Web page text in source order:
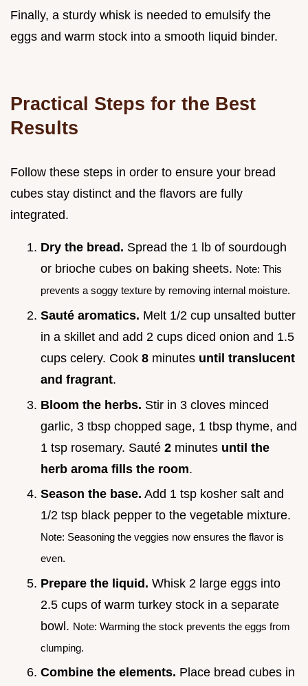
Finally, a sturdy whisk is needed to emulsify the
eggs and warm stock into a smooth liquid binder.
Practical Steps for the Best
Results
Follow these steps in order to ensure your bread
cubes stay distinct and the flavors are fully
integrated.
Dry the bread. Spread the 1 lb of sourdough
or brioche cubes on baking sheets. Note: This
prevents a soggy texture by removing internal moisture.
Sauté aromatics. Melt 1/2 cup unsalted butter
in a skillet and add 2 cups diced onion and 1.5
cups celery. Cook 8 minutes until translucent
and fragrant.
Bloom the herbs. Stir in 3 cloves minced
garlic, 3 tbsp chopped sage, 1 tbsp thyme, and
1 tsp rosemary. Sauté 2 minutes until the
herb aroma fills the room.
Season the base. Add 1 tsp kosher salt and
1/2 tsp black pepper to the vegetable mixture.
Note: Seasoning the veggies now ensures the flavor is
even.
Prepare the liquid. Whisk 2 large eggs into
2.5 cups of warm turkey stock in a separate
bowl. Note: Warming the stock prevents the eggs from
clumping.
Combine the elements. Place bread cubes in